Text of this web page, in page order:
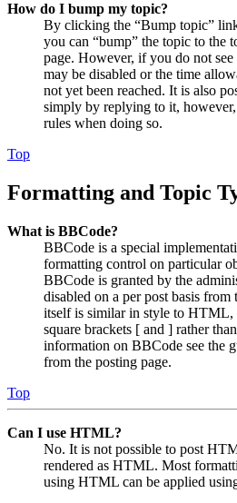
How do I bump my topic?
By clicking the “Bump topic”
you can “bump” the topic to the
page. However, if you do not
may be disabled or the time
not yet been reached. It is also
simply by replying to it,
rules when doing so.
Top
Formatting and Topic
What is BBCode?
BBCode is a special
formatting control on particular
BBCode is granted by the
disabled on a per post basis
itself is similar in style to HTML,
square brackets [ and ] rather
information on BBCode see the
from the posting page.
Top
Can I use HTML?
No. It is not possible to post
rendered as HTML. Most
using HTML can be applied